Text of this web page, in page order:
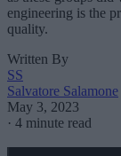
engineering is the
quality.
Written By
SS
Salvatore Salamone
May 3, 2023
· 4 minute read